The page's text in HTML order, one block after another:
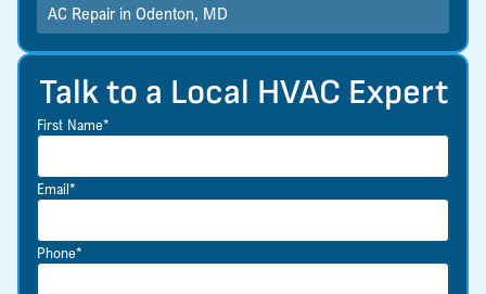
Talk to a Local HVAC Expert
First Name*
Email*
Phone*
AC Repair in Odenton, MD